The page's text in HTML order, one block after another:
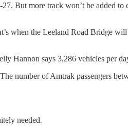
But more track won’t be added
when the Leeland Road Bridge
Hannon says 3,286 vehicles per
number of Amtrak passengers
needed.